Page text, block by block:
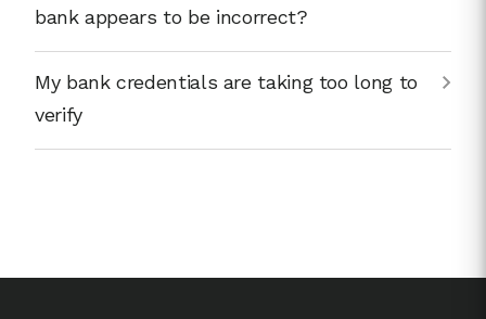
bank appears to be incorrect?
My bank credentials are taking too long to
verify